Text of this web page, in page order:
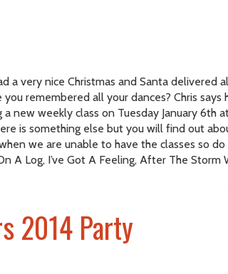
a very nice Christmas and Santa
remembered all your dances? Chris says
new weekly class on Tuesday January
is something else but you will find out
we are unable to have the classes so
A Log, I’ve Got A Feeling, After The
2014 Party